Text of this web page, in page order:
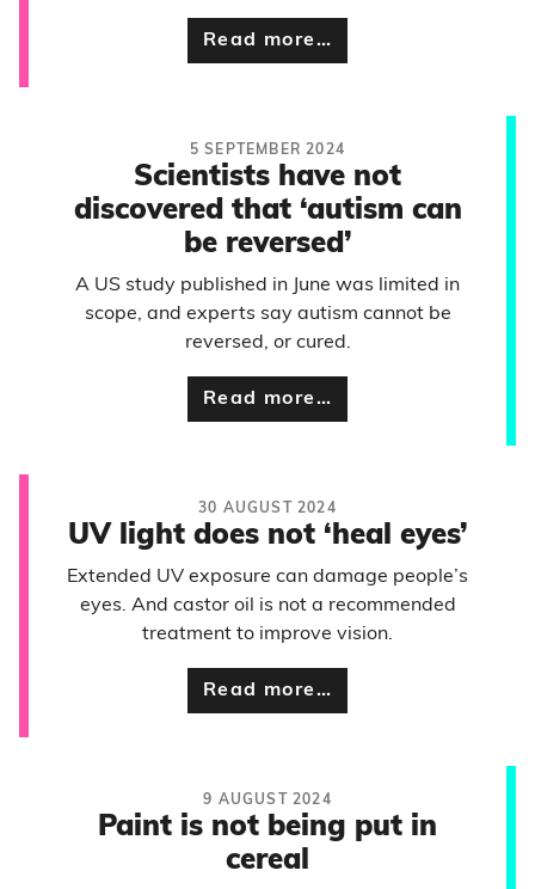
Read more…
5 SEPTEMBER 2024
Scientists have not
discovered that ‘autism can
be reversed’
A US study published in June was limited in
scope, and experts say autism cannot be
reversed, or cured.
Read more…
30 AUGUST 2024
UV light does not ‘heal eyes’
Extended UV exposure can damage people’s
eyes. And castor oil is not a recommended
treatment to improve vision.
Read more…
9 AUGUST 2024
Paint is not being put in
cereal